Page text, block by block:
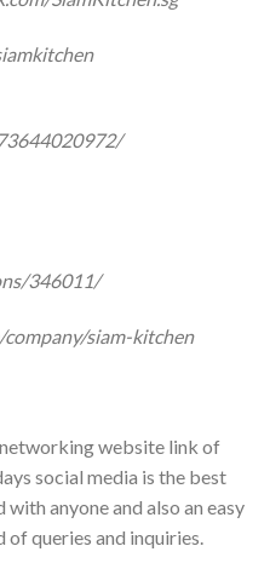
346011/
siam-kitchen
website link of
social media is the best
anyone and also an easy
queries and inquiries.